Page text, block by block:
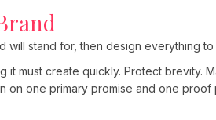
will stand for, then design everything to
must create quickly. Protect brevity.
one primary promise and one proof